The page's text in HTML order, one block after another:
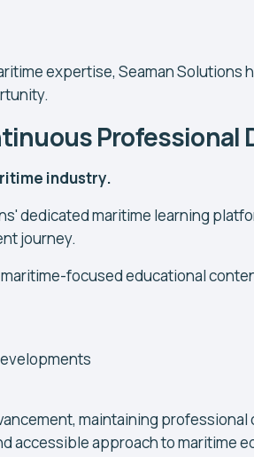
expertise, Seaman Solutions
Professional
industry.
dedicated maritime learning
journey.
focused educational
maintaining
accessible approach to maritime